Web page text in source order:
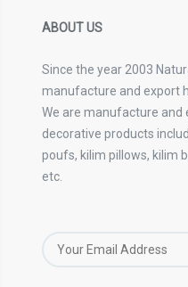
ABOUT US
Since the year 2003
manufacture and export
We are manufacture and
decorative products
poufs, kilim pillows, kilim
etc.